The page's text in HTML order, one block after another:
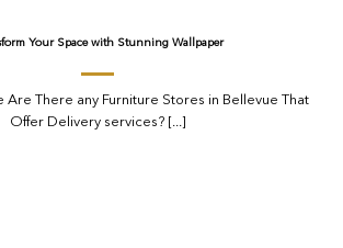
Your Space with Stunning Wallpaper
Are There any Furniture Stores in Bellevue That
Offer Delivery services? [...]